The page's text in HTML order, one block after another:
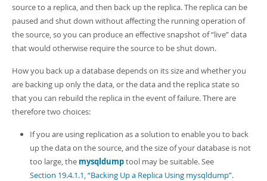
Downloads
Developer Zone
Info (Zip)- 4.2Mb
source to a replica, and then back up the replica. The replica can be
paused and shut down without affecting the running operation of
the source, so you can produce an effective snapshot of“live”data
that would otherwise require the source to be shut down.
How you back up a database depends on its size and whether you
are backing up only the data, or the data and the replica state so
that you can rebuild the replica in the event of failure. There are
therefore two choices:
If you are using replication as a solution to enable you to back
up the data on the source, and the size of your database is not
too large, the mysqldumptool may be suitable. See
Section 19.4.1.1, “Backing Up a Replica Using mysqldump”.